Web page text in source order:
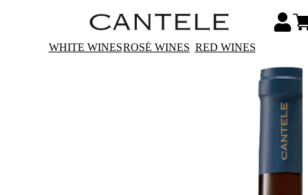
WHITE WINESROSÉ WINES RED WINES